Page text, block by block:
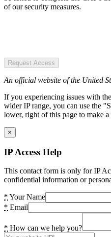
of our security measures.
Request Access
An official website of the United
If you experiencing issues with
wider IP range, you can use the
lower, right of this page to make a
×
IP Access Help
This contact form is only for IP
confidential information or
* Your Name
* Email
* How can we help you?